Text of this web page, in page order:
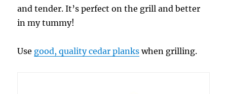
and tender. It’s perfect on the grill and better
in my tummy!
Use good, quality cedar plankswhen grilling.